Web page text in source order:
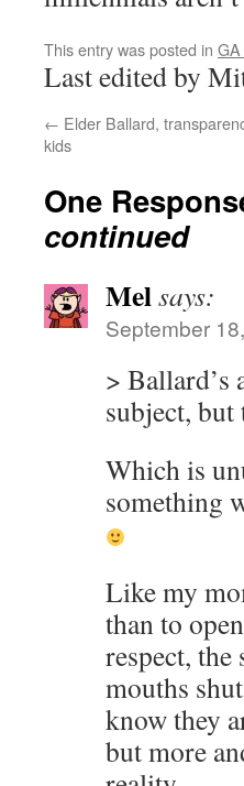
This entry was posted in
Last edited by
← Elder Ballard,
kids
One
continued
Melsays:
September
> Ballard’s
subject,
Which is
something
Like my
than to
respect,
mouths
know they
but more